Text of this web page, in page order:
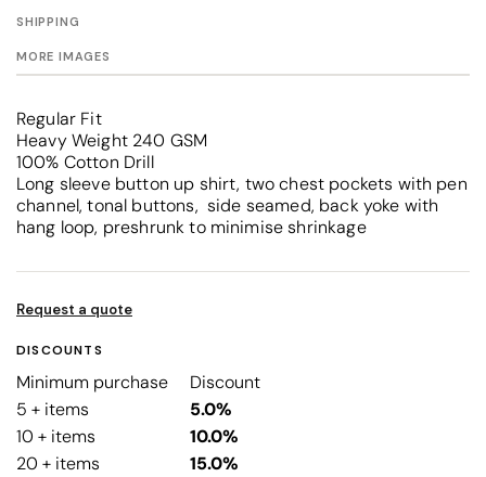
SHIPPING
MORE IMAGES
Regular Fit
Heavy Weight 240 GSM
100% Cotton Drill
Long sleeve button up shirt, two chest pockets with pen
channel, tonal buttons, side seamed, back yoke with
hang loop, preshrunk to minimise shrinkage
Request a quote
DISCOUNTS
Minimum purchase
Discount
5 + items
5.0%
10 + items
10.0%
20 + items
15.0%